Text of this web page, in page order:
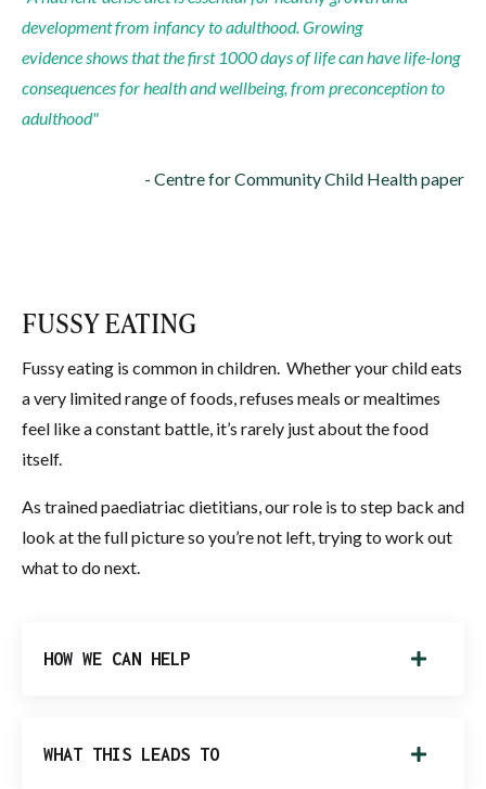
development from infancy to adulthood. Growing
evidenceshows that the first 1000 days of life can have life-long
consequences for health and wellbeing, from preconception to
adulthood"
- Centre for Community Child Health paper
FUSSY EATING
Fussy eating is common in children. Whether your child eats
a very limited range of foods, refuses meals or mealtimes
feel like a constant battle, it’s rarely just about the food
itself.
As trained paediatriac dietitians, our role is to step back and
look at the full picture so you’re not left, trying to work out
what to do next.
HOW WE CAN HELP
WHAT THIS LEADS TO